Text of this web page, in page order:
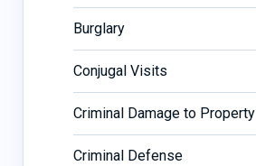
Burglary
Conjugal Visits
Criminal Damage to Property
Criminal Defense